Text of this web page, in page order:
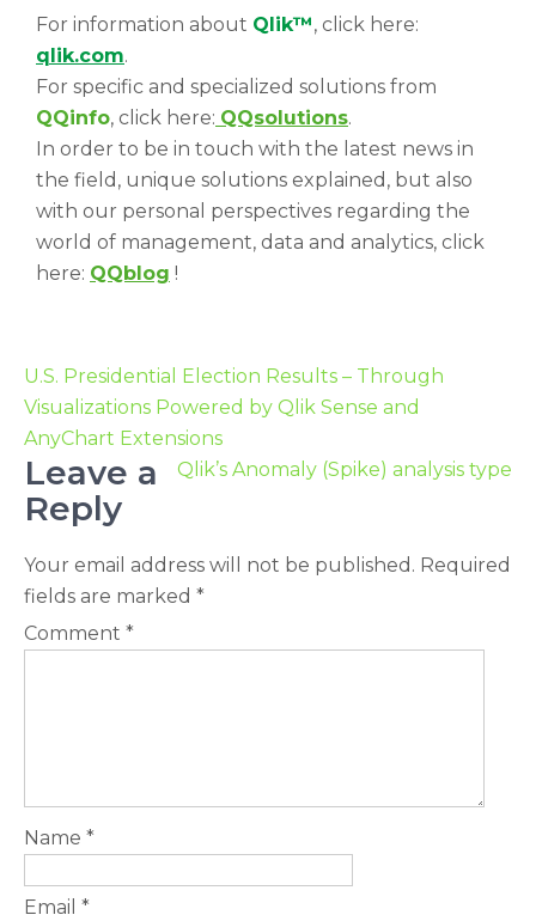
For information about Qlik™, click here:
qlik.com.
For specific and specialized solutions from
QQinfo, click here: QQsolutions.
In order to be in touch with the latest news in
the field, unique solutions explained, but also
with our personal perspectives regarding the
world of management, data and analytics, click
here: QQblog !
U.S. Presidential Election Results – Through
Visualizations Powered by Qlik Sense and
AnyChart Extensions
Qlik’s Anomaly (Spike) analysis type
Leave a
Reply
Your email address will not be published. Required
fields are marked *
Comment *
Name *
Email *